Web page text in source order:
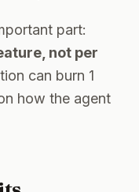
part:
not per
can burn 1
how the agent